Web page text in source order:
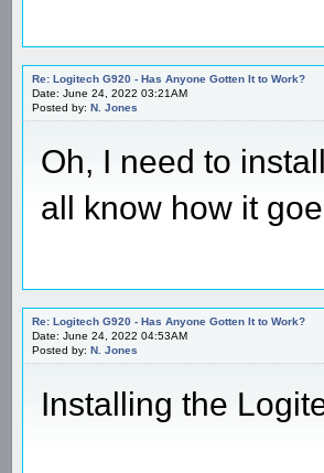
Re: Logitech G920 - Has Anyone Gotten It to Work?
Date: June 24, 2022 03:21AM
Posted by: N. Jones
Oh, I need to
all know how it
Re: Logitech G920 - Has Anyone Gotten It to Work?
Date: June 24, 2022 04:53AM
Posted by: N. Jones
Installing the